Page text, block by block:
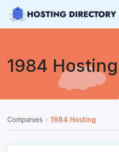
1984 Hosting
Companies 1984 Hosting